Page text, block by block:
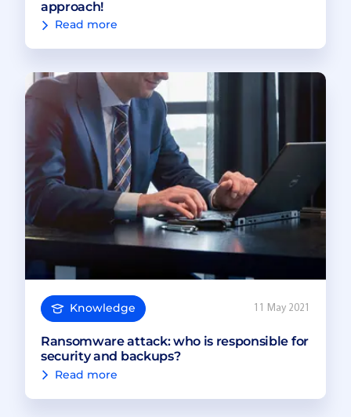
approach!
Read more
Knowledge 11 May 2021
Ransomware attack: who is responsible for
security and backups?
Read more